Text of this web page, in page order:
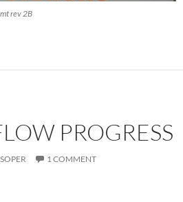
rev 2B
PROGRESS
1 COMMENT